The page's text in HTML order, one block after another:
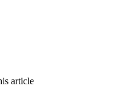
article